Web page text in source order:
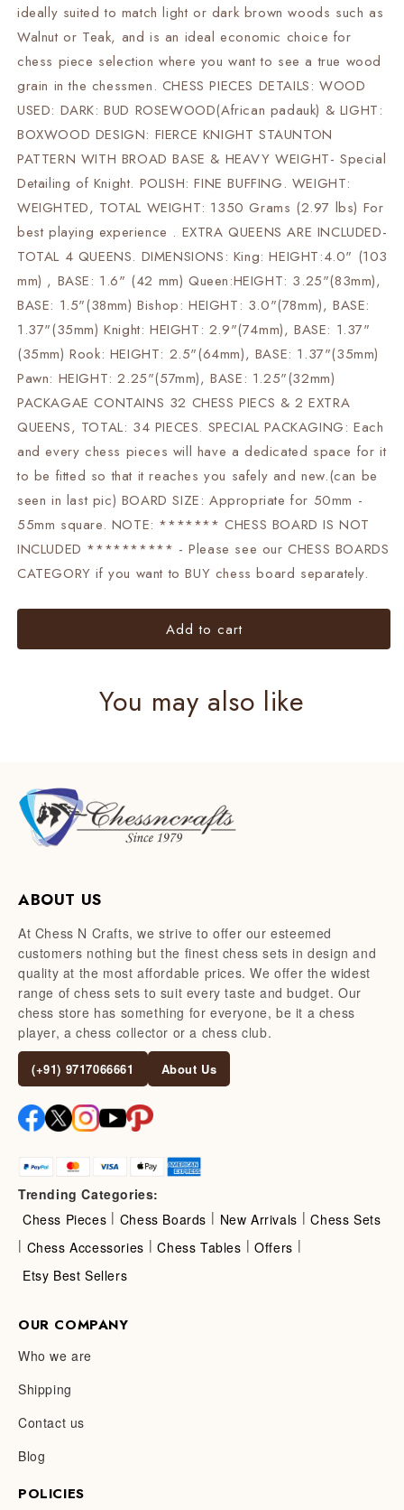
ideally suited to match light or dark brown woods such as
Walnut or Teak, and is an ideal economic choice for
chess piece selection where you want to see a true wood
grain in the chessmen. CHESS PIECES DETAILS: WOOD
USED: DARK: BUD ROSEWOOD(African padauk) & LIGHT:
BOXWOOD DESIGN: FIERCE KNIGHT STAUNTON
PATTERN WITH BROAD BASE & HEAVY WEIGHT- Special
Detailing of Knight. POLISH: FINE BUFFING. WEIGHT:
WEIGHTED, TOTAL WEIGHT: 1350 Grams (2.97 lbs) For
best playing experience . EXTRA QUEENS ARE INCLUDED-
TOTAL 4 QUEENS. DIMENSIONS: King: HEIGHT:4.0" (103
mm) , BASE: 1.6" (42 mm) Queen:HEIGHT: 3.25"(83mm),
BASE: 1.5"(38mm) Bishop: HEIGHT: 3.0"(78mm), BASE:
1.37"(35mm) Knight: HEIGHT: 2.9"(74mm), BASE: 1.37"
(35mm) Rook: HEIGHT: 2.5"(64mm), BASE: 1.37"(35mm)
Pawn: HEIGHT: 2.25"(57mm), BASE: 1.25"(32mm)
PACKAGAE CONTAINS 32 CHESS PIECS & 2 EXTRA
QUEENS, TOTAL: 34 PIECES. SPECIAL PACKAGING: Each
and every chess pieces will have a dedicated space for it
to be fitted so that it reaches you safely and new.(can be
seen in last pic) BOARD SIZE: Appropriate for 50mm -
55mm square. NOTE: ******* CHESS BOARD IS NOT
INCLUDED ********** - Please see our CHESS BOARDS
CATEGORY if you want to BUY chess board separately.
Add to cart
You may also like
ABOUT US
At Chess N Crafts, we strive to offer our esteemed
customers nothing but the finest chess sets in design and
quality at the most affordable prices. We offer the widest
range of chess sets to suit every taste and budget. Our
chess store has something for everyone, be it a chess
player, a chess collector or a chess club.
(+91) 9717066661 About Us
Trending Categories:
Chess Pieces | Chess Boards | New Arrivals | Chess Sets
| Chess Accessories | Chess Tables | Offers |
Etsy Best Sellers
OUR COMPANY
Who we are
Shipping
Contact us
Blog
POLICIES